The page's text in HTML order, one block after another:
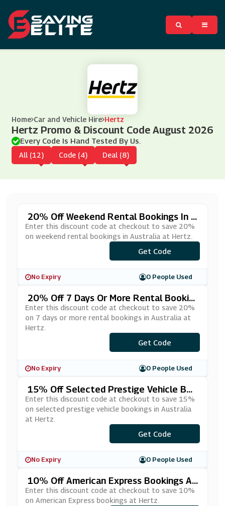
Home Car and Vehicle Hire Hertz
Hertz Promo & Discount Code August 2026
Every Code Is Hand Tested By Us.
All (12) Code (4) Deal (8)
20% Off Weekend Rental Bookings In A
Ustralia At Hertz
Enter this discount code at checkout to save 20%
on weekend rental bookings in Australia at Hertz.
***5316
Get Code
No Expiry 0 People Used
20% Off 7 Days Or More Rental Bookin
Gs In Australia At Hertz
Enter this discount code at checkout to save 20%
on 7 days or more rental bookings in Australia at
Hertz.
***5589
Get Code
No Expiry 0 People Used
15% Off Selected Prestige Vehicle Boo
Kings In Australia At Hertz
Enter this discount code at checkout to save 15%
on selected prestige vehicle bookings in Australia
at Hertz.
***5593
Get Code
No Expiry 0 People Used
10% Off American Express Bookings At
Hertz
Enter this discount code at checkout to save 10%
on American Express bookings at Hertz.